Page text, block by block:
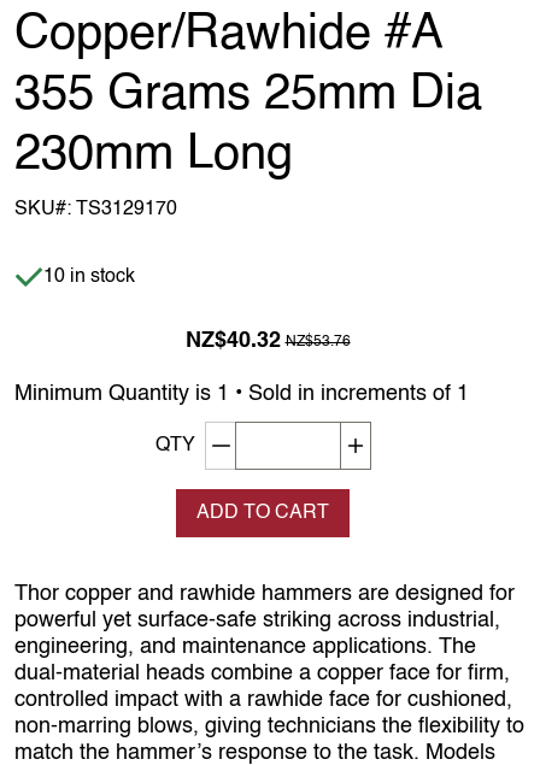
Copper/Rawhide #A
355 Grams 25mm Dia
230mm Long
SKU#: TS3129170
Item is in stock
10 in stock
NZ$40.32 Previous Price was
NZ$53.76
Minimum Quantity is 1 • Sold in increments of 1
QTY Decrement quantity
ADD TO CART
Thor copper and rawhide hammers are designed for
powerful yet surface‑safe striking across industrial,
engineering, and maintenance applications. The
dual‑material heads combine a copper face for firm,
controlled impact with a rawhide face for cushioned,
non‑marring blows, giving technicians the flexibility to
match the hammer’s response to the task. Models